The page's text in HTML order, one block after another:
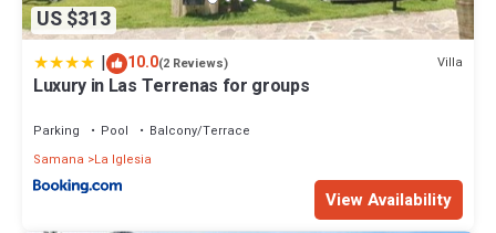
US $313
| 10.0(2 Reviews) Villa
Luxury in Las Terrenas for groups
Parking Pool
Balcony/Terrace
Samana
La Iglesia
View Availability